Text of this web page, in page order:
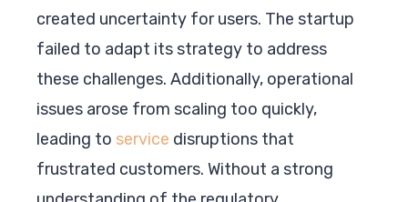
created uncertainty for users. The startup
failed to adapt its strategy to address
these challenges. Additionally, operational
issues arose from scaling too quickly,
leading to service disruptions that
frustrated customers. Without a strong